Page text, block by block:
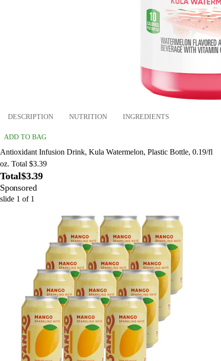
DESCRIPTION NUTRITION INGREDIENTS
ADD TO BAG
Antioxidant Infusion Drink, Kula Watermelon, Plastic Bottle, 0.19/fl
oz. Total $3.39
Total$3.39
Sponsored
slide 1 of 1